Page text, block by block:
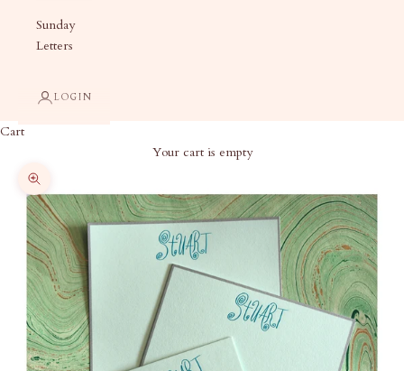
Sunday
Letters
LOGIN
Cart
Your cart is empty
Zoom picture